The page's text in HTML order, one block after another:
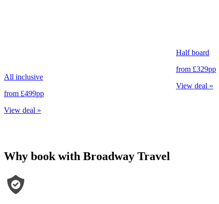
All inclusive
from £499pp
View deal »
Half board
from £329pp
View deal »
Why book with Broadway Travel